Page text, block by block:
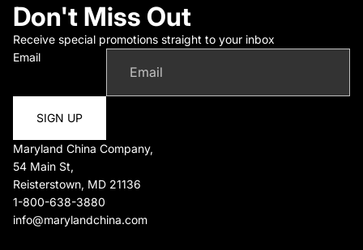
Don't Miss Out
Receive special promotions straight to your inbox
Email
SIGN UP
Maryland China Company,
54 Main St,
Reisterstown, MD 21136
1-800-638-3880
info@marylandchina.com